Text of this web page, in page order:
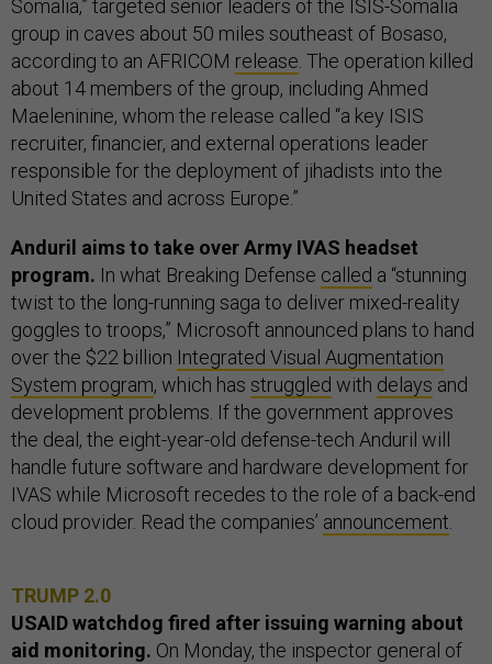
Somalia,” targeted senior leaders of the ISIS-Somalia
group in caves about 50 miles southeast of Bosaso,
according to an AFRICOM release . The operation killed
about 14 members of the group, including Ahmed
Maeleninine, whom the release called “a key ISIS
recruiter, financier, and external operations leader
responsible for the deployment of jihadists into the
United States and across Europe.”
Anduril aims to take over Army IVAS headset
program. In what Breaking Defense called a “stunning
twist to the long-running saga to deliver mixed-reality
goggles to troops,” Microsoft announced plans to hand
over the $22 billion Integrated Visual Augmentation
System program, which has struggled with delays and
development problems. If the government approves
the deal, the eight-year-old defense-tech Anduril will
handle future software and hardware development for
IVAS while Microsoft recedes to the role of a back-end
cloud provider. Read the companies’ announcement
TRUMP 2.0
USAID watchdog fired after issuing warning about
aid monitoring. On Monday, the inspector general of